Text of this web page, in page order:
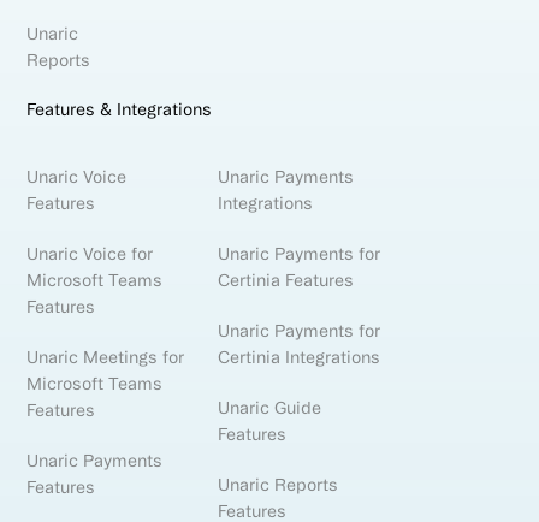
Unaric
Reports
Features & Integrations
Unaric Voice
Features
Unaric Voice for
Microsoft Teams
Features
Unaric Meetings for
Microsoft Teams
Features
Unaric Payments
Features
Unaric Payments
Integrations
Unaric Payments for
Certinia Features
Unaric Payments for
Certinia Integrations
Unaric Guide
Features
Unaric Reports
Features